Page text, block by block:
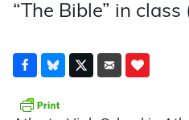
“The Bible” in